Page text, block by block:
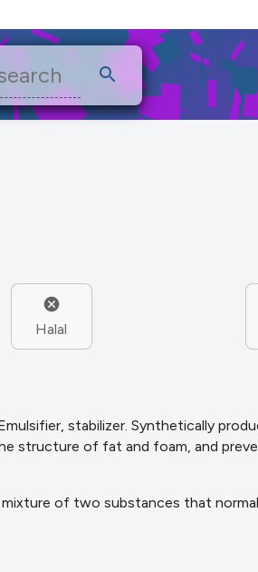
Halal
stabilizer. Synthetically
structure of fat and foam, and
of two substances that